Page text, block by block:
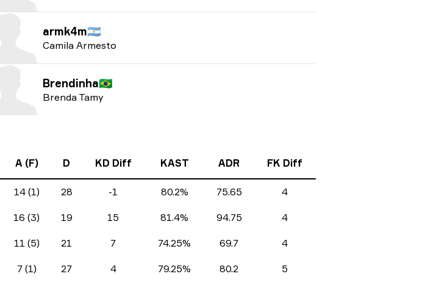
armk4m🇦🇷
Camila Armesto
Brendinha🇧🇷
Brenda Tamy
A (F) D KD Diff KAST ADR FK Diff
14 (1) 28 -1 80.2% 75.65 4
16 (3) 19 15 81.4% 94.75 4
11 (5) 21 7 74.25% 69.7 4
7 (1) 27 4 79.25% 80.2 5